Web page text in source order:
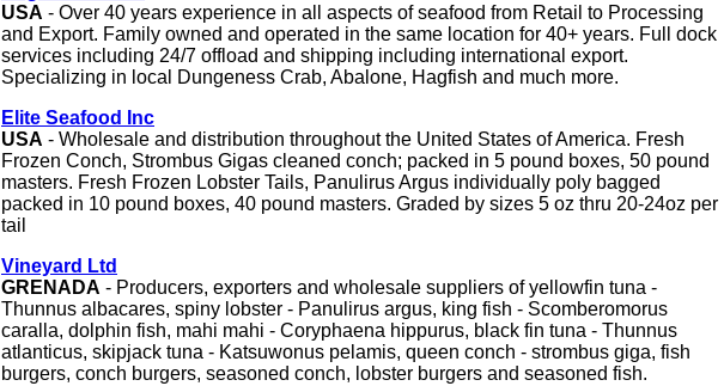
USA - Over 40 years experience in all aspects of seafood from Retail to Processing
and Export. Family owned and operated in the same location for 40+ years. Full dock
services including 24/7 offload and shipping including international export.
Specializing in local Dungeness Crab, Abalone, Hagfish and much more.
Elite Seafood Inc
USA - Wholesale and distribution throughout the United States of America. Fresh
Frozen Conch, Strombus Gigas cleaned conch; packed in 5 pound boxes, 50 pound
masters. Fresh Frozen Lobster Tails, Panulirus Argus individually poly bagged
packed in 10 pound boxes, 40 pound masters. Graded by sizes 5 oz thru 20-24oz per
tail
Vineyard Ltd
GRENADA - Producers, exporters and wholesale suppliers of yellowfin tuna -
Thunnus albacares, spiny lobster - Panulirus argus, king fish - Scomberomorus
caralla, dolphin fish, mahi mahi - Coryphaena hippurus, black fin tuna - Thunnus
atlanticus, skipjack tuna - Katsuwonus pelamis, queen conch - strombus giga, fish
burgers, conch burgers, seasoned conch, lobster burgers and seasoned fish.